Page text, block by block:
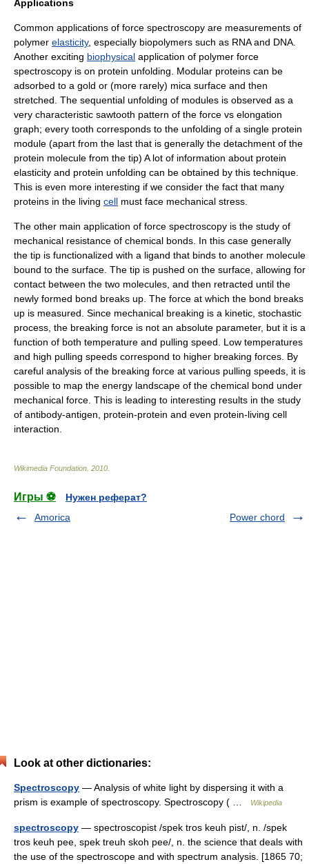
Applications
Common applications of force spectroscopy are measurements of
polymer elasticity, especially biopolymers such as RNAand DNA
Another exciting biophysical application of polymer force
spectroscopy is on protein unfolding. Modular proteins can be
adsorbed to a gold or (more rarely) mica surface and then
stretched. The sequential unfolding of modules is observed as a
very characteristic sawtooth pattern of the force vs elongation
graph; every tooth corresponds to the unfolding of a single protein
module (apart from the last that is generally the detachment of the
protein molecule from the tip) A lot of information about protein
elasticity and protein unfolding can be obtained by this technique.
This is even more interesting if we consider the fact that many
proteins in the living cell must face mechanical stress.
The other main application of force spectroscopy is the study of
mechanical resistance of chemical bonds. In this case generally
the tip is functionalized with a ligand that binds to another molecule
bound to the surface. The tip is pushed on the surface, allowing for
contact between the two molecules, and then retracted until the
newly formed bond breaks up. The force at which the bond breaks
up is measured. Since mechanical breaking is a kinetic, stochastic
process , the breaking force is not an absolute parameter, but it is a
function of both temperature and pulling speed. Low temperatures
and high pulling speeds correspond to higher breaking forces. By
careful analysis of the breaking force at various pulling speeds, it is
possible to map the energy landscape of the chemical bond under
mechanical force. This is leading to interesting results in the study
of antibody-antigen , protein-protein and even protein-living cell
interaction.
Wikimedia Foundation 2010
Игры ⚽
Нужен реферат?
Amorica
Power chord
Look at other dictionaries:
Spectroscopy — Analysis of white light by dispersing it with a
prism is example of spectroscopy. Spectroscopy ( …
Wikipedia
spectroscopy — spectroscopist /spek tros keuh pist/, n. /spek
tros keuh pee, spek treuh skoh pee/, n. the science that deals with
the use of the spectroscope and with spectrum analysis. [1865 70;